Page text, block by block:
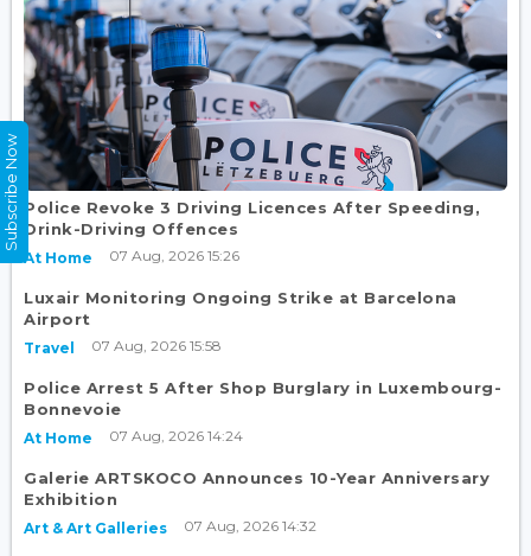
Police Revoke 3 Driving Licences After Speeding,
Drink-Driving Offences
At Home 07 Aug, 2026 15:26
Luxair Monitoring Ongoing Strike at Barcelona
Airport
Travel 07 Aug, 2026 15:58
Police Arrest 5 After Shop Burglary in Luxembourg-
Bonnevoie
At Home 07 Aug, 2026 14:24
Galerie ARTSKOCO Announces 10-Year Anniversary
Exhibition
Art & Art Galleries 07 Aug, 2026 14:32
Subscribe Now